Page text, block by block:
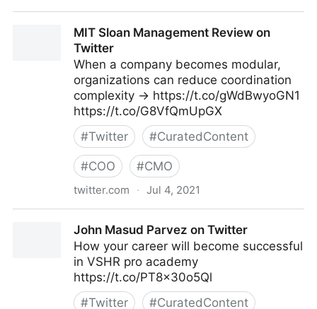
MIT Sloan Management Review on
Twitter
When a company becomes modular,
organizations can reduce coordination
complexity → https://t.co/gWdBwyoGN1
https://t.co/G8VfQmUpGX
#Twitter #CuratedContent
#COO #CMO
twitter.com · Jul 4, 2021
John Masud Parvez on Twitter
How your career will become successful
in VSHR pro academy
https://t.co/PT8x30o5Ql
#Twitter #CuratedContent